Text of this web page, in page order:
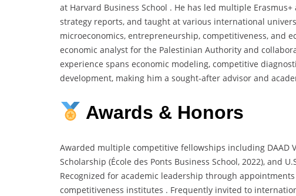
at Harvard Business School . He has led multiple
strategy reports, and taught at various international
microeconomics, entrepreneurship, competitiveness, and
economic analyst for the Palestinian Authority and
experience spans economic modeling, competitive
development, making him a sought-after advisor and
Awards & Honors
Awarded multiple competitive fellowships including DAAD
Scholarship (École des Ponts Business School, 2022), and
Recognized for academic leadership through
competitiveness institutes . Frequently invited to